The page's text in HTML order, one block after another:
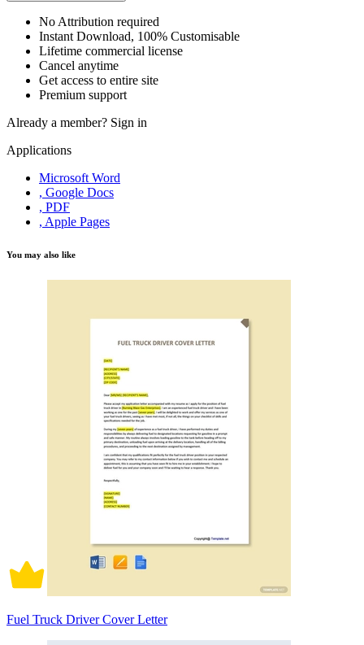
No Attribution required
Instant Download, 100% Customisable
Lifetime commercial license
Cancel anytime
Get access to entire site
Premium support
Already a member? Sign in
Applications
Microsoft Word
, Google Docs
, PDF
, Apple Pages
You may also like
Fuel Truck Driver Cover Letter